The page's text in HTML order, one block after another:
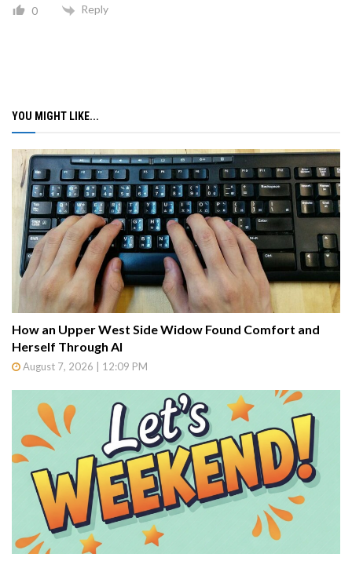
0 Reply
YOU MIGHT LIKE...
How an Upper West Side Widow Found Comfort and
Herself Through AI
August 7, 2026 | 12:09 PM